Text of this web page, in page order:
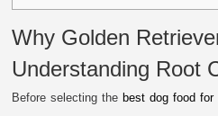
Why Golden
Understanding Root
Before selecting the best dog food for